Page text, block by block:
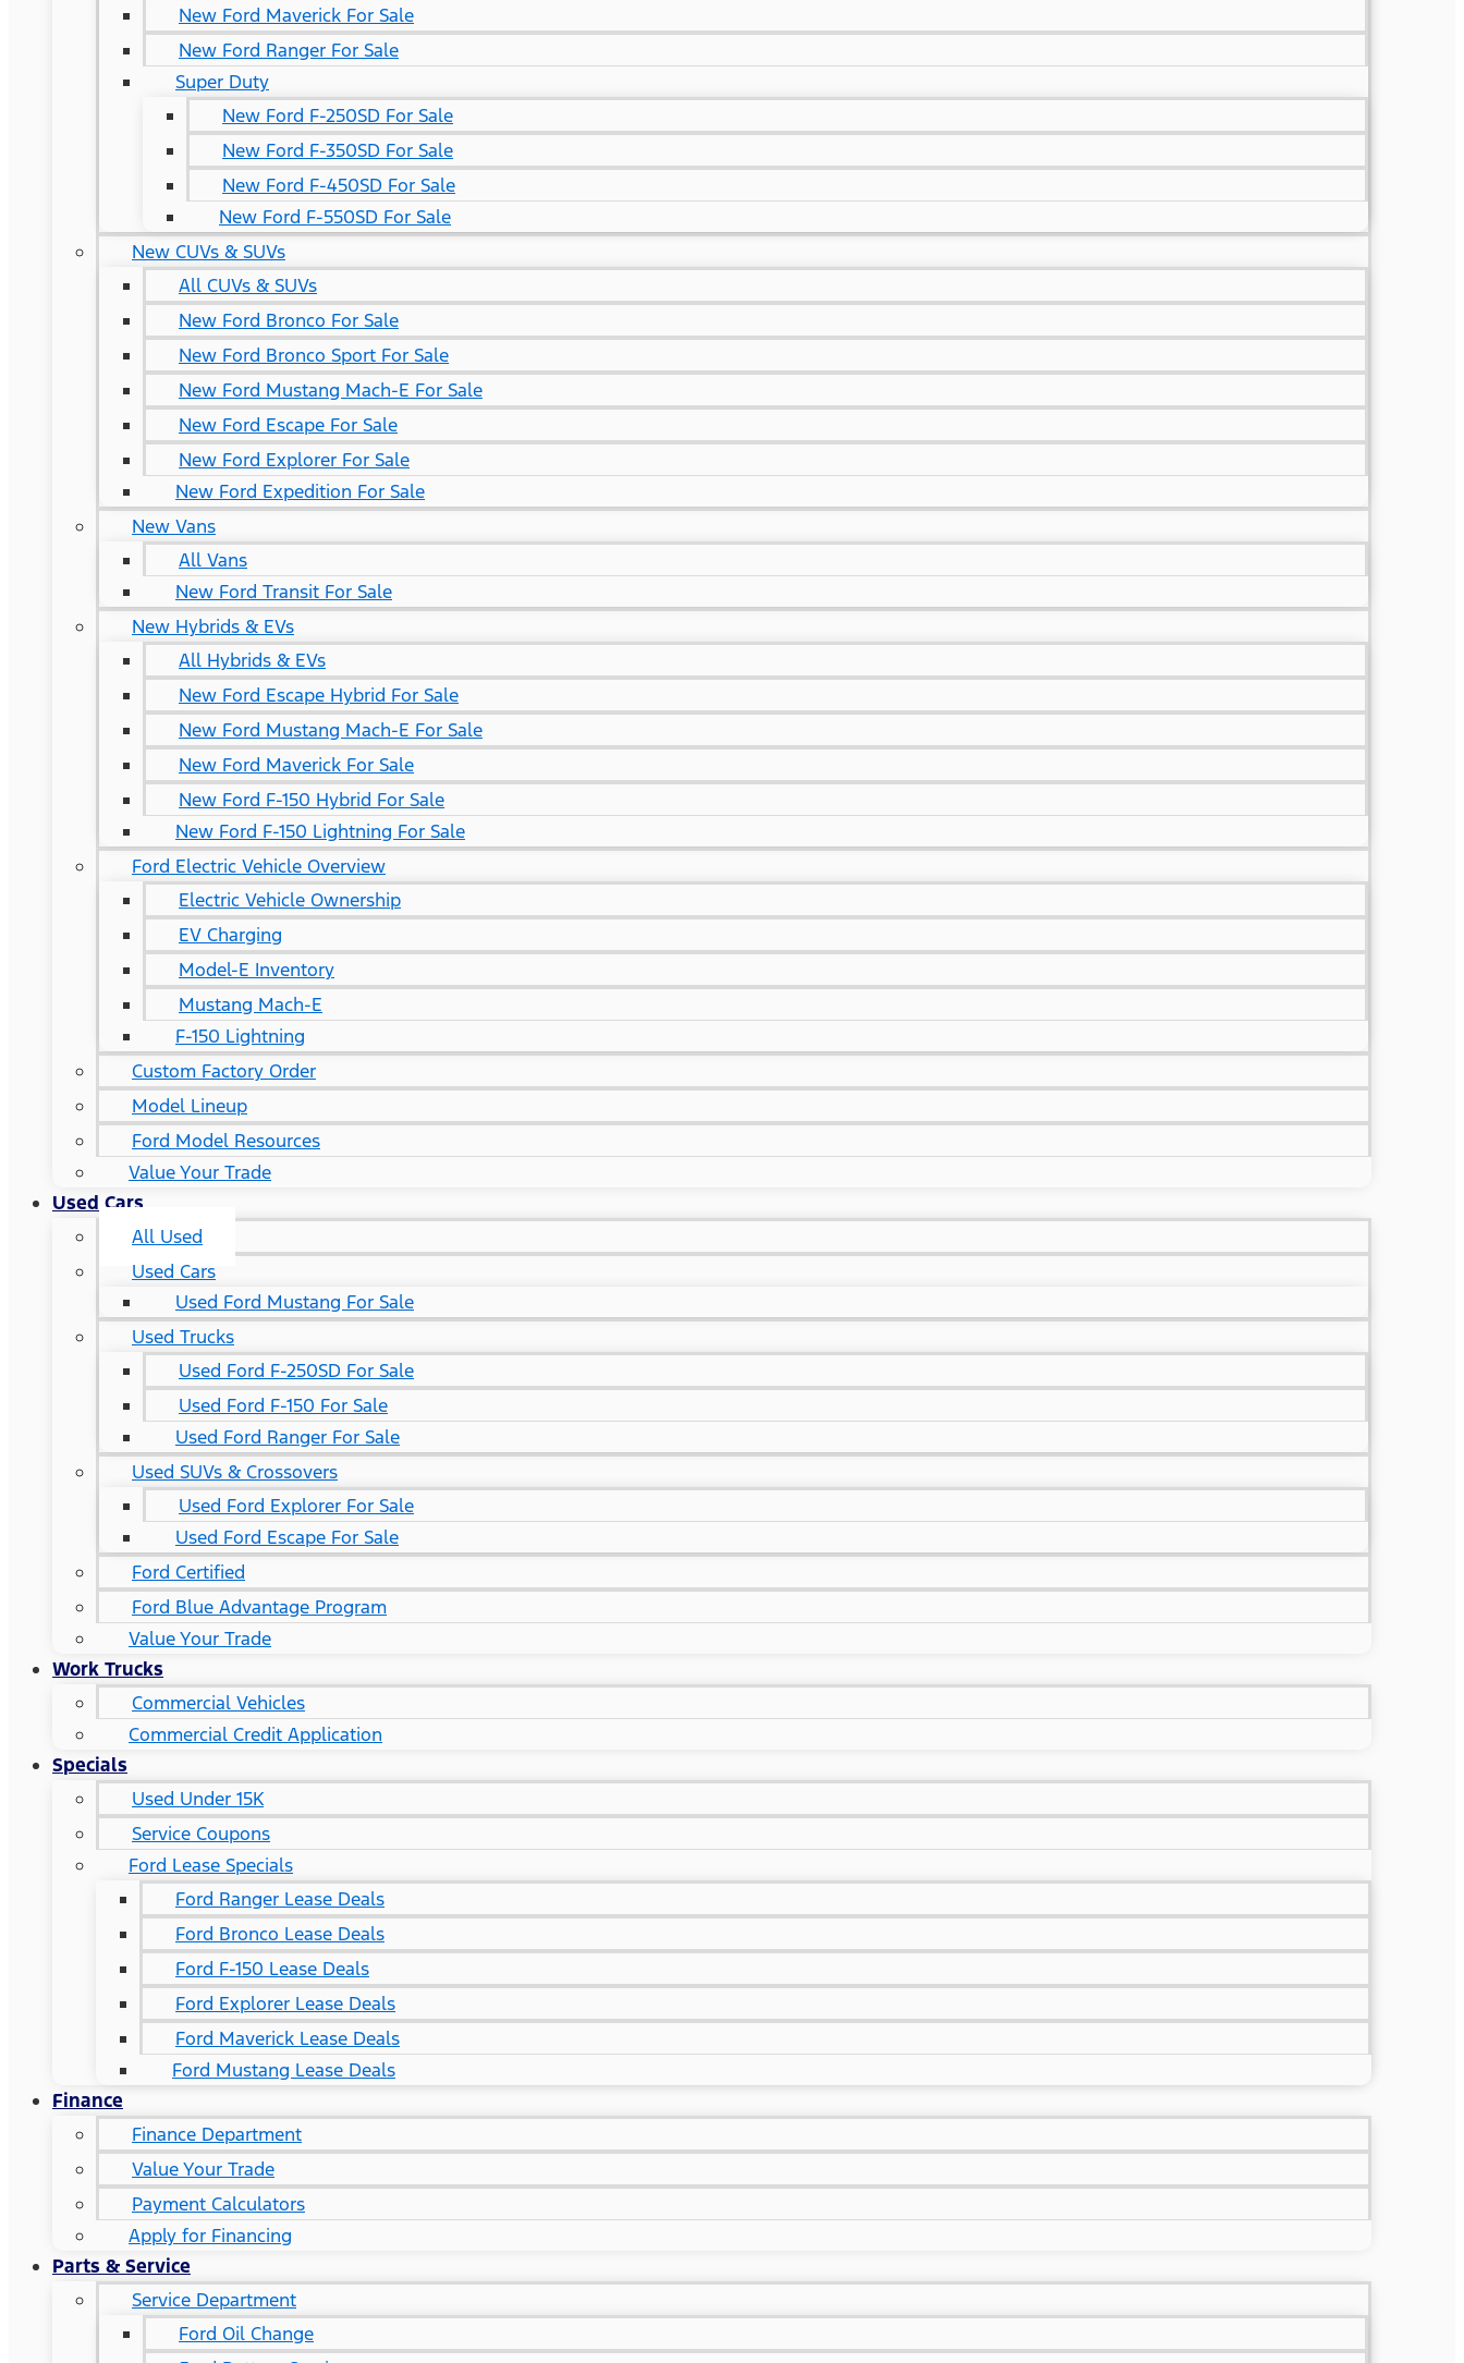
New Ford Maverick For Sale
New Ford Ranger For Sale
Super Duty
New Ford F-250SD For Sale
New Ford F-350SD For Sale
New Ford F-450SD For Sale
New Ford F-550SD For Sale
New CUVs & SUVs
All CUVs & SUVs
New Ford Bronco For Sale
New Ford Bronco Sport For Sale
New Ford Mustang Mach-E For Sale
New Ford Escape For Sale
New Ford Explorer For Sale
New Ford Expedition For Sale
New Vans
All Vans
New Ford Transit For Sale
New Hybrids & EVs
All Hybrids & EVs
New Ford Escape Hybrid For Sale
New Ford Mustang Mach-E For Sale
New Ford Maverick For Sale
New Ford F-150 Hybrid For Sale
New Ford F-150 Lightning For Sale
Ford Electric Vehicle Overview
Electric Vehicle Ownership
EV Charging
Model-E Inventory
Mustang Mach-E
F-150 Lightning
Custom Factory Order
Model Lineup
Ford Model Resources
Value Your Trade
Used Cars
All Used
Used Cars
Used Ford Mustang For Sale
Used Trucks
Used Ford F-250SD For Sale
Used Ford F-150 For Sale
Used Ford Ranger For Sale
Used SUVs & Crossovers
Used Ford Explorer For Sale
Used Ford Escape For Sale
Ford Certified
Ford Blue Advantage Program
Value Your Trade
Work Trucks
Commercial Vehicles
Commercial Credit Application
Specials
Used Under 15K
Service Coupons
Ford Lease Specials
Ford Ranger Lease Deals
Ford Bronco Lease Deals
Ford F-150 Lease Deals
Ford Explorer Lease Deals
Ford Maverick Lease Deals
Ford Mustang Lease Deals
Finance
Finance Department
Value Your Trade
Payment Calculators
Apply for Financing
Parts & Service
Service Department
Ford Oil Change